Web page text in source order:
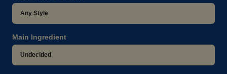
Main Ingredient